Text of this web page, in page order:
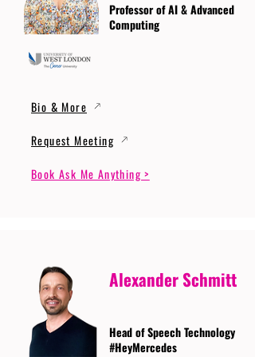
Professor of AI & Advanced
Computing
Bio & More
Request Meeting
Book Ask Me Anything >
Alexander Schmitt
Head of Speech Technology
#HeyMercedes